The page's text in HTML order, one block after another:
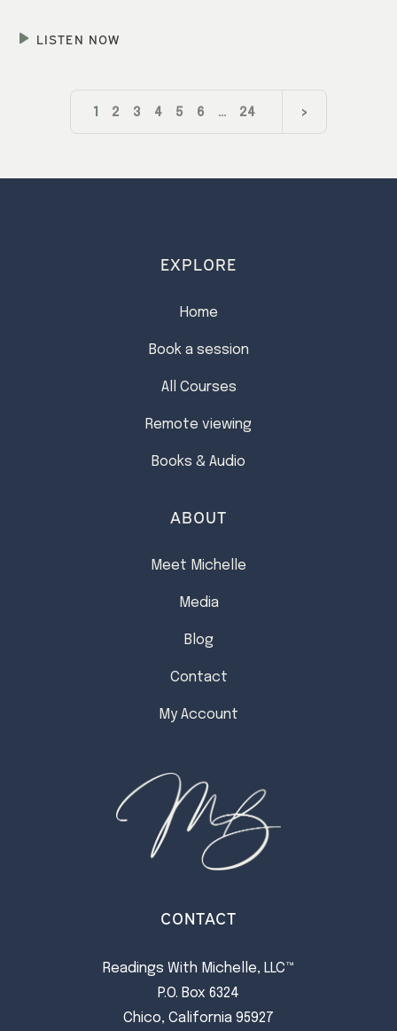
LISTEN NOW
1 2 3 4 5 6 … 24 >
EXPLORE
Home
Book a session
All Courses
Remote viewing
Books & Audio
ABOUT
Meet Michelle
Media
Blog
Contact
My Account
CONTACT
Readings With Michelle, LLC™
P.O. Box 6324
Chico, California 95927